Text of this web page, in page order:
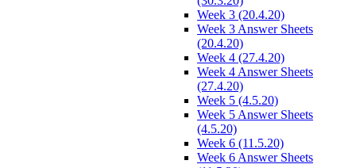
Week 3 (20.4.20)
Week 3 Answer Sheets
(20.4.20)
Week 4 (27.4.20)
Week 4 Answer Sheets
(27.4.20)
Week 5 (4.5.20)
Week 5 Answer Sheets
(4.5.20)
Week 6 (11.5.20)
Week 6 Answer Sheets